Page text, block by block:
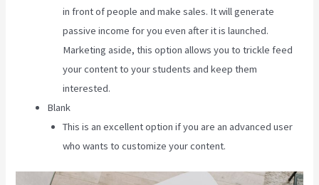
in front of people and make sales. It will generate
passive income for you even after it is launched.
Marketing aside, this option allows you to trickle feed
your content to your students and keep them
interested.
Blank
This is an excellent option if you are an advanced user
who wants to customize your content.